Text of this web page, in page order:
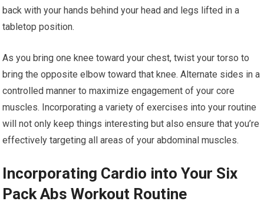
back with your hands behind your head and legs lifted in a
tabletop position.
As you bring one knee toward your chest, twist your torso to
bring the opposite elbow toward that knee. Alternate sides in a
controlled manner to maximize engagement of your core
muscles. Incorporating a variety of exercises into your routine
will not only keep things interesting but also ensure that you’re
effectively targeting all areas of your abdominal muscles.
Incorporating Cardio into Your Six
Pack Abs Workout Routine